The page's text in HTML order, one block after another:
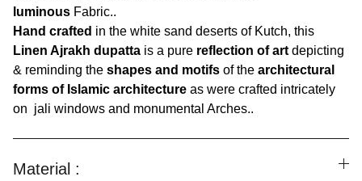
luminous Fabric..
Hand crafted in the white sand deserts of Kutch, this
Linen Ajrakh dupatta is a pure reflection of art depicting
& reminding the shapes and motifs of the architectural
forms of Islamic architecture as were crafted intricately
on jali windows and monumental Arches..
Material :